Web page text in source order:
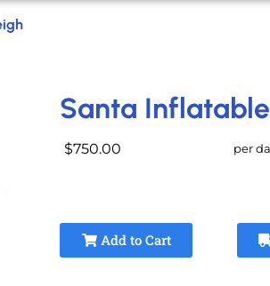
Santa
$750.00 per
Add to Cart